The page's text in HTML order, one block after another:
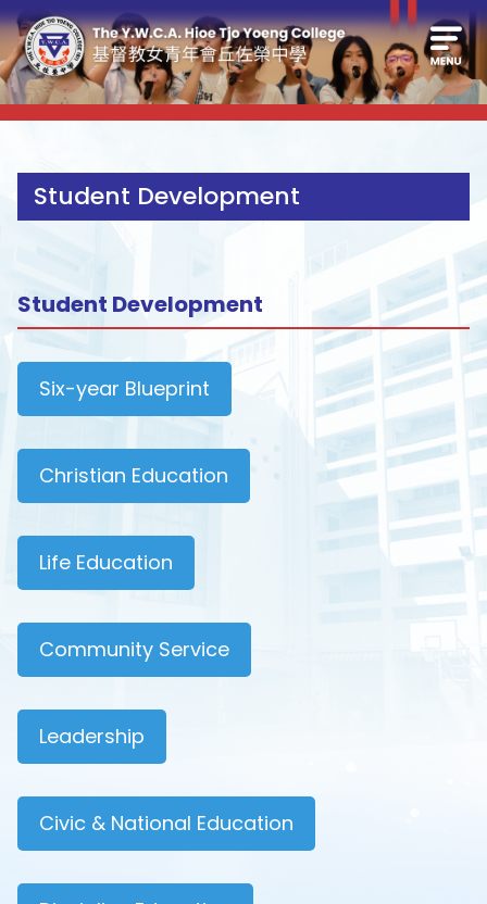
Student Development
Student Development
Six-year Blueprint
Christian Education
Life Education
Community Service
Leadership
Civic & National Education